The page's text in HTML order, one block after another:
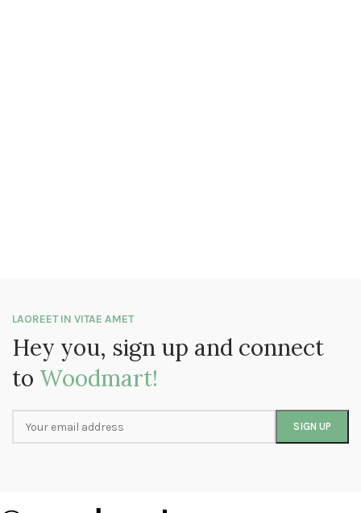
LAOREET IN VITAE AMET
Hey you, sign up and connect
to Woodmart!